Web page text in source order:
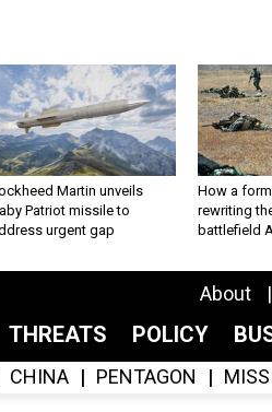
Martin unveils
Patriot missile to
urgent gap
How a
rewriting
battlefield
About
THREATS POLICY
CHINA PENTAGON